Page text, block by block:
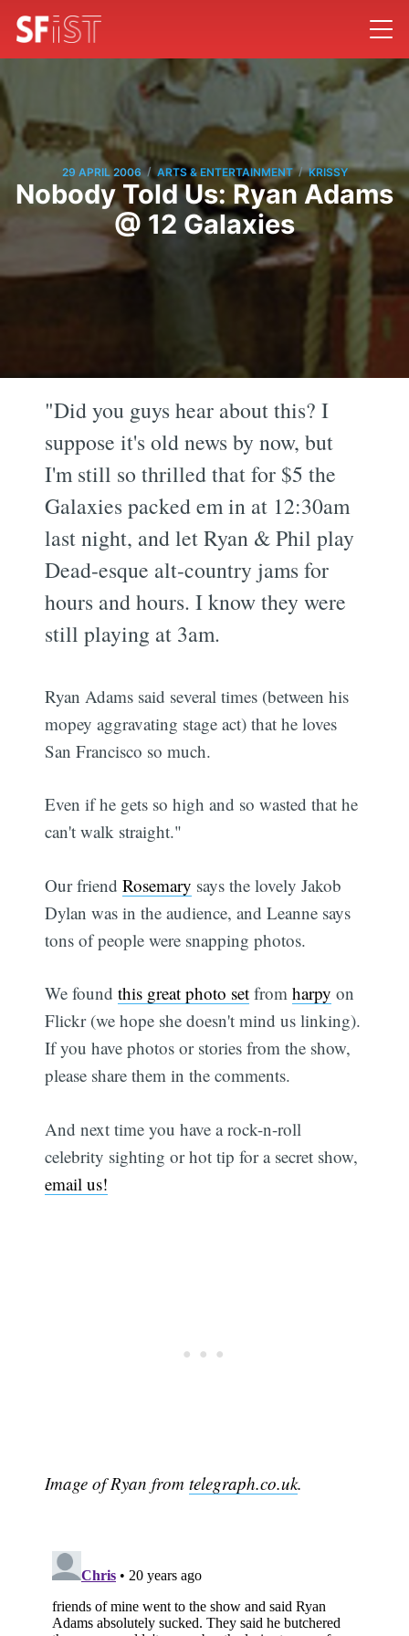
29 APRIL 2006 / ARTS & ENTERTAINMENT / KRISSY
Nobody Told Us: Ryan Adams
@ 12 Galaxies
"Did you guys hear about this? I
suppose it's old news by now, but
I'm still so thrilled that for $5 the
Galaxies packed em in at 12:30am
last night, and let Ryan & Phil play
Dead-esque alt-country jams for
hours and hours. I know they were
still playing at 3am.
Ryan Adams said several times (between his
mopey aggravating stage act) that he loves
San Francisco so much.
Even if he gets so high and so wasted that he
can't walk straight."
Our friendRosemary says the lovely Jakob
Dylan was in the audience, and Leanne says
tons of people were snapping photos.
We foundthis great photo set fromharpy on
Flickr (we hope she doesn't mind us linking).
If you have photos or stories from the show,
please share them in the comments.
And next time you have a rock-n-roll
celebrity sighting or hot tip for a secret show,
email us!
Image of Ryan fromtelegraph.co.uk.